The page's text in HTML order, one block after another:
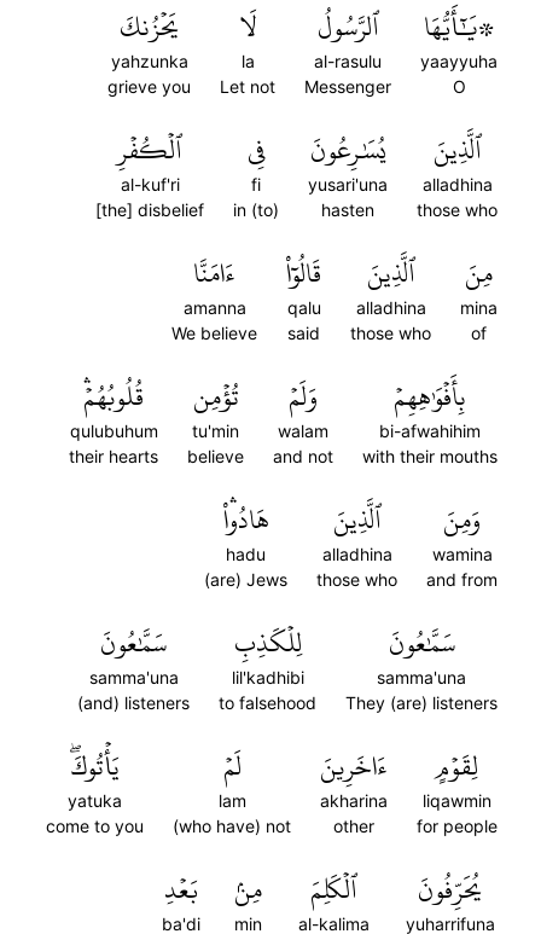
۞يَٰٓأَيُّهَا
yaayyuha
O
ٱلرَّسُولُ
al-rasulu
Messenger
لَا
la
Let not
يَحۡزُنكَ
yahzunka
grieve you
ٱلَّذِينَ
alladhina
those who
يُسَٰرِعُونَ
yusari'una
hasten
فِي
fi
in (to)
ٱلۡكُفۡرِ
al-kuf'ri
[the] disbelief
مِنَ
mina
of
ٱلَّذِينَ
alladhina
those who
قَالُوٓاْ
qalu
said
ءَامَنَّا
amanna
We believe
بِأَفۡوَٰهِهِمۡ
bi-afwahihim
with their mouths
وَلَمۡ
walam
and not
تُؤۡمِن
tu'min
believe
قُلُوبُهُمۡۛ
qulubuhum
their hearts
وَمِنَ
wamina
and from
ٱلَّذِينَ
alladhina
those who
هَادُواْۛ
hadu
(are) Jews
سَمَّٰعُونَ
samma'una
They (are) listeners
لِلۡكَذِبِ
lil'kadhibi
to falsehood
سَمَّٰعُونَ
samma'una
(and) listeners
لِقَوۡمٍ
liqawmin
for people
ءَاخَرِينَ
akharina
other
لَمۡ
lam
(who have) not
يَأۡتُوكَۖ
yatuka
come to you
يُحَرِّفُونَ
yuharrifuna
ٱلۡكَلِمَ
al-kalima
مِنۢ
min
بَعۡدِ
ba'di